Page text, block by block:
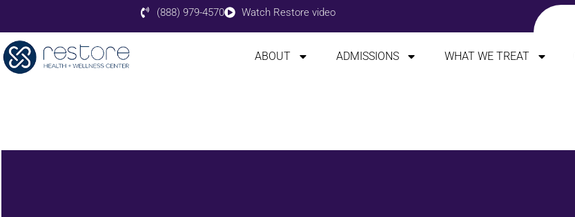
(888) 979-4570 Watch Restore video
ABOUT ADMISSIONS WHAT WE TREAT